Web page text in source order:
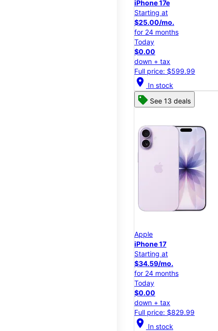
iPhone 17e
Starting at
$25.00/mo.
for 24 months
Today
$0.00
down + tax
Full price: $599.99
location_on In stock
See 13 deals
Apple
iPhone 17
Starting at
$34.59/mo.
for 24 months
Today
$0.00
down + tax
Full price: $829.99
location_on In stock